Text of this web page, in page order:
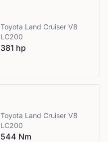
Toyota Land Cruiser V8
LC200
381 hp
Toyota Land Cruiser V8
LC200
544 Nm